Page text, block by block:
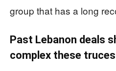
group that has a long
Past Lebanon deals
complex these